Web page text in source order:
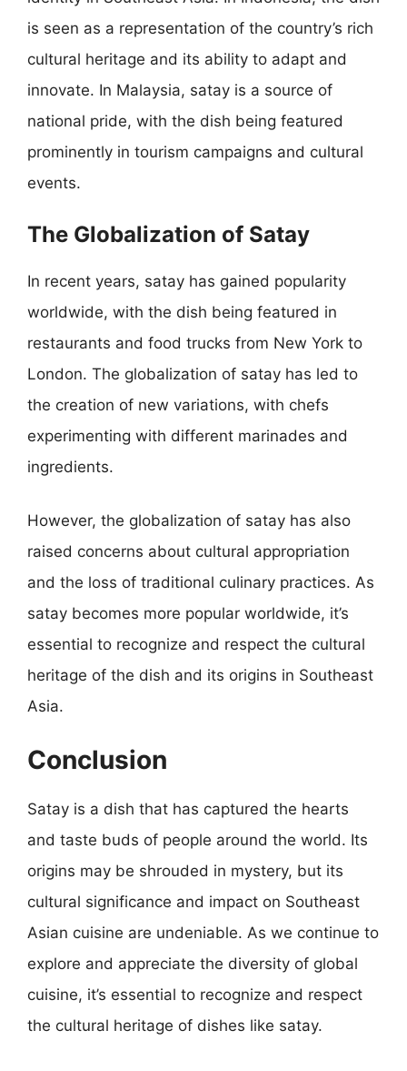
is seen as a representation of the country’s rich
cultural heritage and its ability to adapt and
innovate. In Malaysia, satay is a source of
national pride, with the dish being featured
prominently in tourism campaigns and cultural
events.
The Globalization of Satay
In recent years, satay has gained popularity
worldwide, with the dish being featured in
restaurants and food trucks from New York to
London. The globalization of satay has led to
the creation of new variations, with chefs
experimenting with different marinades and
ingredients.
However, the globalization of satay has also
raised concerns about cultural appropriation
and the loss of traditional culinary practices. As
satay becomes more popular worldwide, it’s
essential to recognize and respect the cultural
heritage of the dish and its origins in Southeast
Asia.
Conclusion
Satay is a dish that has captured the hearts
and taste buds of people around the world. Its
origins may be shrouded in mystery, but its
cultural significance and impact on Southeast
Asian cuisine are undeniable. As we continue to
explore and appreciate the diversity of global
cuisine, it’s essential to recognize and respect
the cultural heritage of dishes like satay.